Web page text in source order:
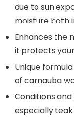
due to sun
moisture both
Enhances the
it protects
Unique
of carnauba
Conditions
especially